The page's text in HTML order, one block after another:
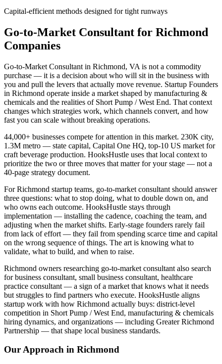
Capital-efficient methods designed for tight runways
Go-to-Market Consultant for Richmond
Companies
Go-to-Market Consultant in Richmond, VA is not a commodity
purchase — it is a decision about who will sit in the business with
you and pull the levers that actually move revenue. Startup Founders
in Richmond operate inside a market shaped by manufacturing &
chemicals and the realities of Short Pump / West End. That context
changes which strategies work, which channels convert, and how
fast you can scale without breaking operations.
44,000+ businesses compete for attention in this market. 230K city,
1.3M metro — state capital, Capital One HQ, top-10 US market for
craft beverage production. HooksHustle uses that local context to
prioritize the two or three moves that matter for your stage — not a
40-page strategy document.
For Richmond startup teams, go-to-market consultant should answer
three questions: what to stop doing, what to double down on, and
who owns each outcome. HooksHustle stays through
implementation — installing the cadence, coaching the team, and
adjusting when the market shifts. Early-stage founders rarely fail
from lack of effort — they fail from spending scarce time and capital
on the wrong sequence of things. The art is knowing what to
validate, what to build, and when to raise.
Richmond owners researching go-to-market consultant also search
for business consultant, small business consultant, healthcare
practice consultant — a sign of a market that knows what it needs
but struggles to find partners who execute. HooksHustle aligns
startup work with how Richmond actually buys: district-level
competition in Short Pump / West End, manufacturing & chemicals
hiring dynamics, and organizations — including Greater Richmond
Partnership — that shape local business standards.
Our Approach in Richmond